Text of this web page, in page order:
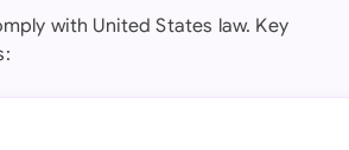
with United States law. Key